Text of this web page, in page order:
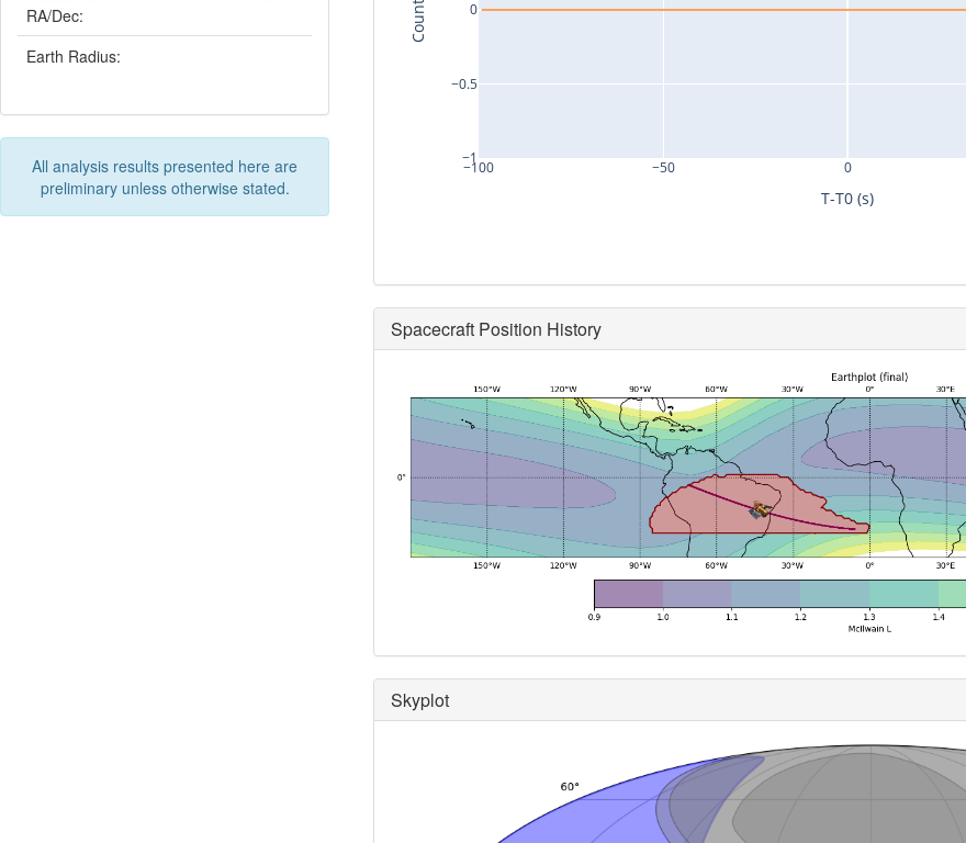
RA/Dec:
Earth Radius:
All analysis results presented here are
preliminary unless otherwise stated.
−100 −50 0
−1
−0.5
0
T-T0 (s)
Spacecraft Position History
Skyplot